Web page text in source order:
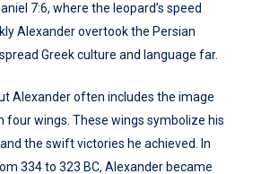
7:6, where the leopard’s speed
Alexander overtook the Persian
Greek culture and language far.
Alexander often includes the image
four wings. These wings symbolize his
the swift victories he achieved. In
334 to 323 BC, Alexander became